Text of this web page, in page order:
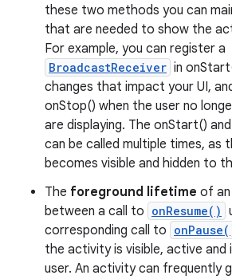
these two methods you can
that are needed to show the
For example, you can register a
BroadcastReceiver in
changes that impact your UI,
onStop() when the user no
are displaying. The onStart()
can be called multiple times, as
becomes visible and hidden to
The foreground lifetime of
between a call to onResume()
corresponding call to
the activity is visible, active
user. An activity can frequently